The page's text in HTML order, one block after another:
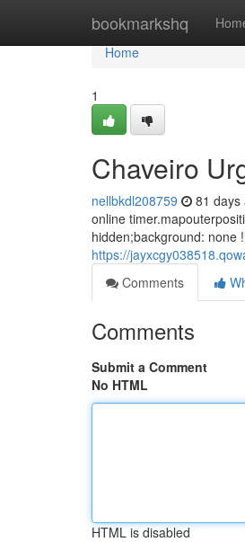
bookmarkshq
Home
Home
1
Chaveiro
nellbkdl208759 81 days
online
hidden;background: none
https://
Comments
Comments
Submit a Comment
No HTML
HTML is disabled